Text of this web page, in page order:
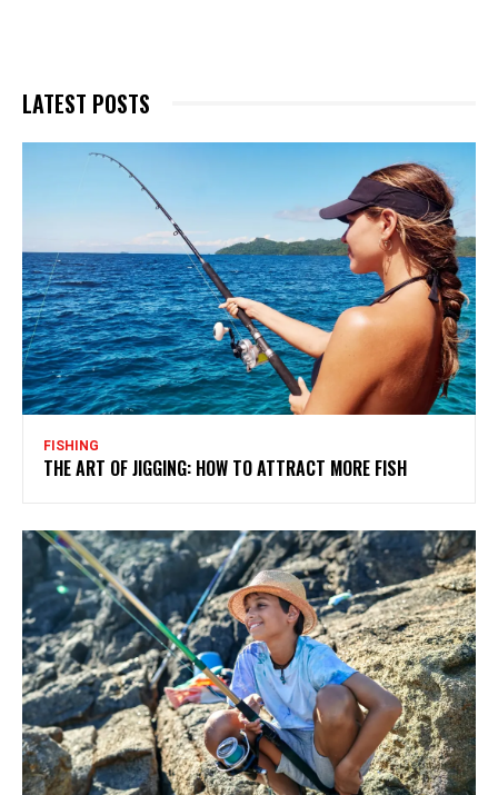
LATEST POSTS
FISHING
THE ART OF JIGGING: HOW TO ATTRACT MORE FISH